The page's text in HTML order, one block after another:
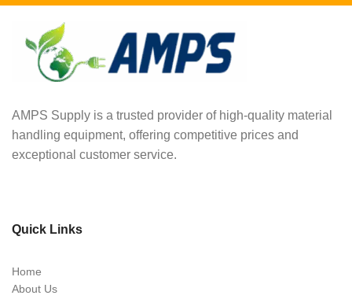
AMPS Supply is a trusted provider of high-quality material
handling equipment, offering competitive prices and
exceptional customer service.
Quick Links
Home
About Us